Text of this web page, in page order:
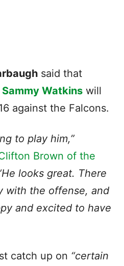
said that
Sammy Watkins will
against the Falcons.
to play him,”
Brown of the
looks great. There
with the offense, and
and excited to have
catch up on “certain